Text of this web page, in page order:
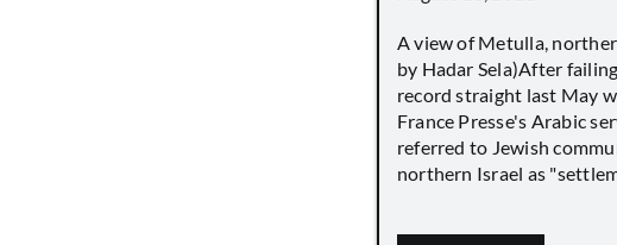
A view of Metulla,
by Hadar Sela)After
record straight last May
France Presse's Arabic
referred to Jewish
northern Israel as